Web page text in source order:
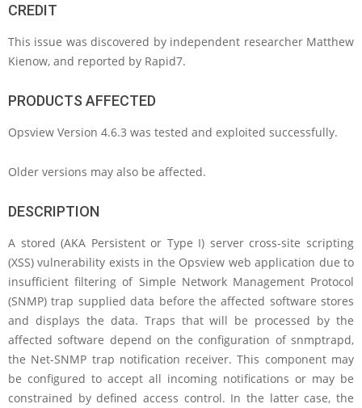
CREDIT
This issue was discovered by independent researcher Matthew
Kienow, and reported by Rapid7.
PRODUCTS AFFECTED
Opsview Version 4.6.3 was tested and exploited successfully.
Older versions may also be affected.
DESCRIPTION
A stored (AKA Persistent or Type I) server cross-site scripting
(XSS) vulnerability exists in the Opsview web application due to
insufficient filtering of Simple Network Management Protocol
(SNMP) trap supplied data before the affected software stores
and displays the data. Traps that will be processed by the
affected software depend on the configuration of snmptrapd,
the Net-SNMP trap notification receiver. This component may
be configured to accept all incoming notifications or may be
constrained by defined access control. In the latter case, the